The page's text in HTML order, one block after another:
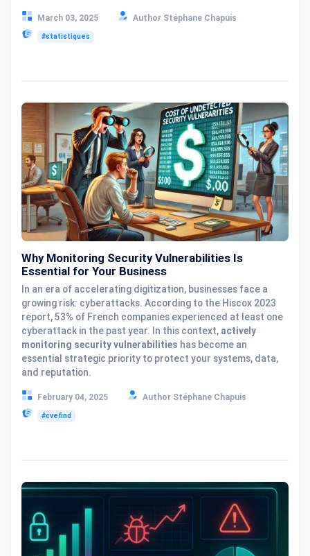
March 03, 2025 Author Stéphane Chapuis
#statistiques
Why Monitoring Security Vulnerabilities Is
Essential for Your Business
In an era of accelerating digitization, businesses face a
growing risk: cyberattacks. According to the Hiscox 2023
report, 53% of French companies experienced at least one
cyberattack in the past year. In this context, actively
monitoring security vulnerabilities has become an
essential strategic priority to protect your systems, data,
and reputation.
February 04, 2025 Author Stéphane Chapuis
#cvefind